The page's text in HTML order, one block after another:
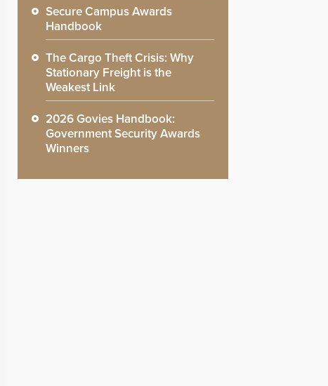
Secure Campus Awards
Handbook
The Cargo Theft Crisis: Why
Stationary Freight is the
Weakest Link
2026 Govies Handbook:
Government Security Awards
Winners